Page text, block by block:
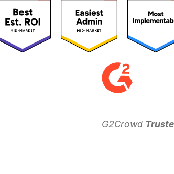
G2Crowd